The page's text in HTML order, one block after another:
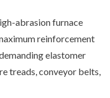
abrasion furnace
reinforcement
elastomer
treads, conveyor belts,